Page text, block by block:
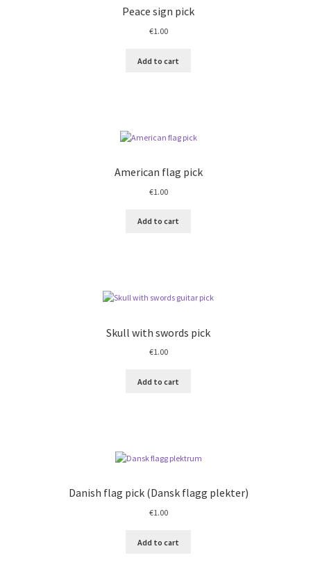
Peace sign pick
€1.00
Add to cart
American flag pick
€1.00
Add to cart
Skull with swords pick
€1.00
Add to cart
Danish flag pick (Dansk flagg plekter)
€1.00
Add to cart